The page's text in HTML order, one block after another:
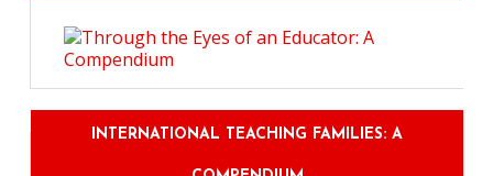
INTERNATIONAL TEACHING FAMILIES: A